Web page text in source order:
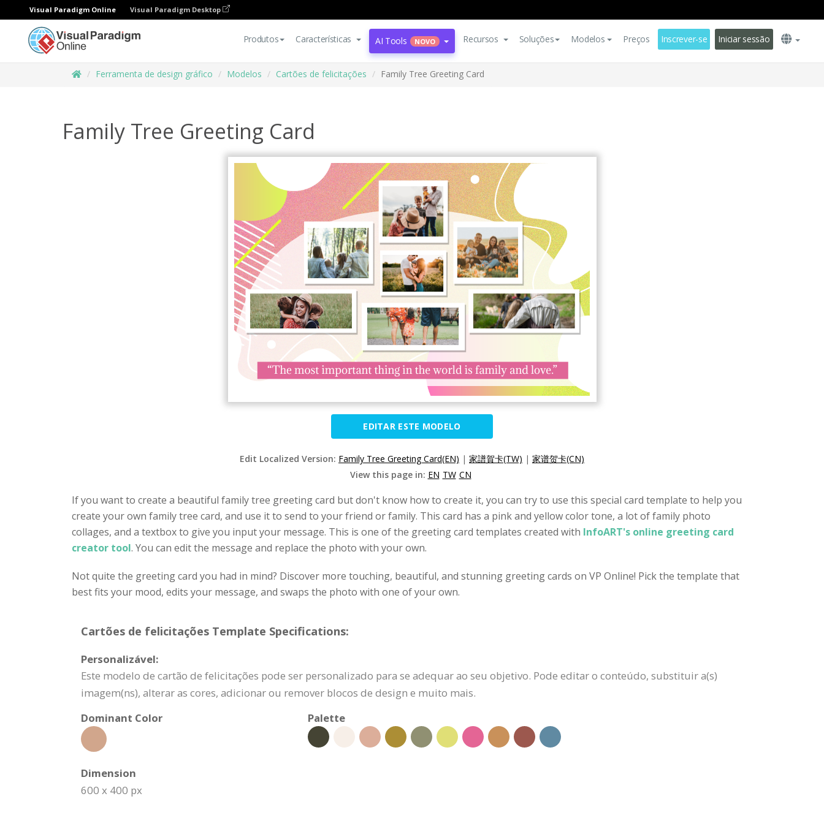
Visual Paradigm Online Visual Paradigm Desktop
Produtos Características AI Tools NOVO Recursos Soluções Modelos Preços Inscrever-se Iniciar sessão
Ferramenta de design gráfico Modelos Cartões de felicitações Family Tree Greeting Card
Family Tree Greeting Card
EDITAR ESTE MODELO
Edit Localized Version: Family Tree Greeting Card(EN) | 家譜賀卡(TW) | 家谱贺卡(CN)
View this page in: EN TW CN
If you want to create a beautiful family tree greeting card but don't know how to create it, you can try to use this special card template to help you
create your own family tree card, and use it to send to your friend or family. This card has a pink and yellow color tone, a lot of family photo
collages, and a textbox to give you input your message. This is one of the greeting card templates created with InfoART's online greeting card
creator tool. You can edit the message and replace the photo with your own.
Not quite the greeting card you had in mind? Discover more touching, beautiful, and stunning greeting cards on VP Online! Pick the template that
best fits your mood, edits your message, and swaps the photo with one of your own.
Cartões de felicitações Template Specifications:
Personalizável:
Este modelo de cartão de felicitações pode ser personalizado para se adequar ao seu objetivo. Pode editar o conteúdo, substituir a(s)
imagem(ns), alterar as cores, adicionar ou remover blocos de design e muito mais.
Dominant Color
Palette
Dimension
600 x 400 px